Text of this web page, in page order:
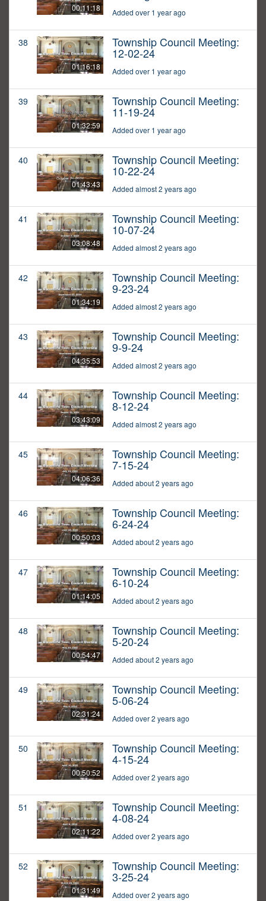
00:11:18 Added over 1 year ago
38
01:16:18
Township Council Meeting:
12-02-24
Added over 1 year ago
39
01:32:59
Township Council Meeting:
11-19-24
Added over 1 year ago
40
01:43:43
Township Council Meeting:
10-22-24
Added almost 2 years ago
41
03:08:48
Township Council Meeting:
10-07-24
Added almost 2 years ago
42
01:34:19
Township Council Meeting:
9-23-24
Added almost 2 years ago
43
04:35:53
Township Council Meeting:
9-9-24
Added almost 2 years ago
44
03:43:09
Township Council Meeting:
8-12-24
Added almost 2 years ago
45
04:06:36
Township Council Meeting:
7-15-24
Added about 2 years ago
46
00:50:03
Township Council Meeting:
6-24-24
Added about 2 years ago
47
01:14:05
Township Council Meeting:
6-10-24
Added about 2 years ago
48
00:54:47
Township Council Meeting:
5-20-24
Added about 2 years ago
49
02:31:24
Township Council Meeting:
5-06-24
Added over 2 years ago
50
00:50:52
Township Council Meeting:
4-15-24
Added over 2 years ago
51
02:11:22
Township Council Meeting:
4-08-24
Added over 2 years ago
52
01:31:49
Township Council Meeting:
3-25-24
Added over 2 years ago